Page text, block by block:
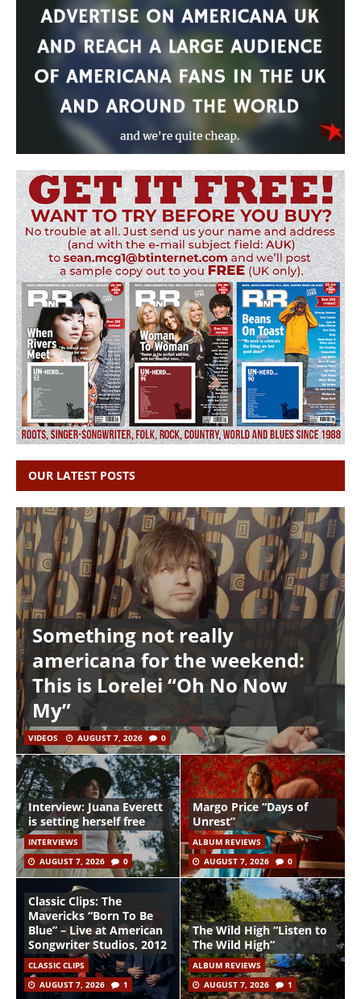
OUR LATEST POSTS
Something not really
americana for the weekend:
This is Lorelei “Oh No Now
My”
VIDEOS AUGUST 7, 2026 0
Interview: Juana Everett
is setting herself free
INTERVIEWS
AUGUST 7, 2026
0
Margo Price “Days of
Unrest”
ALBUM REVIEWS
AUGUST 7, 2026
0
Classic Clips: The
Mavericks “Born To Be
Blue” – Live at American
Songwriter Studios, 2012
CLASSIC CLIPS
AUGUST 7, 2026
1
The Wild High “Listen to
The Wild High”
ALBUM REVIEWS
AUGUST 7, 2026
1